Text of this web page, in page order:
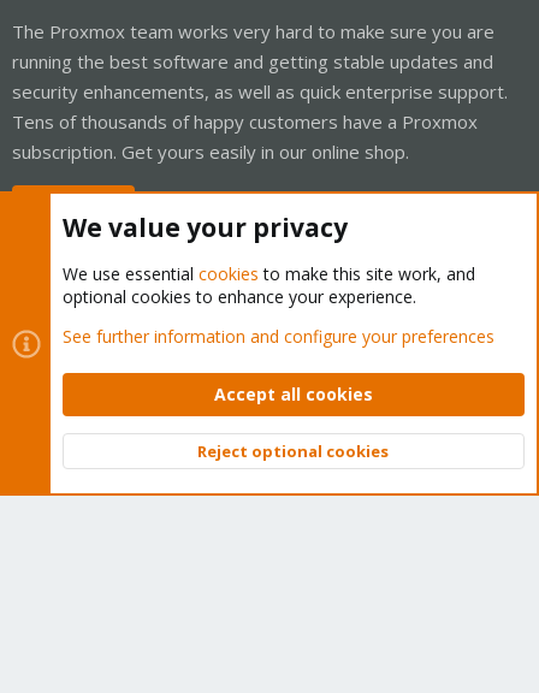
The Proxmox team works very hard to make sure you are
running the best software and getting stable updates and
security enhancements, as well as quick enterprise support.
Tens of thousands of happy customers have a Proxmox
subscription. Get yours easily in our online shop.
Cookies
Proxmox Support Forum - Light Mode
Contact us
Terms and rules Privacy policy Help Home
Community platform by XenForo © 2010-2026 XenForo Ltd.
Top
We value your privacy
We use essential cookies to make this site work, and
optional cookies to enhance your experience.
See further information and configure your preferences
Accept all cookies
Reject optional cookies